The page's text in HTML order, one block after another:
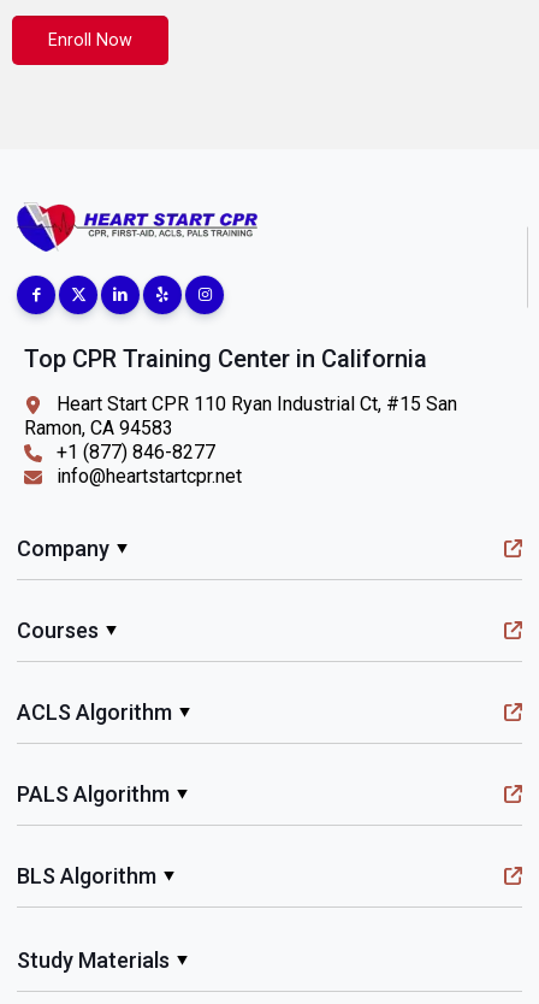
Enroll Now
Top CPR Training Center in California
Heart Start CPR 110 Ryan Industrial Ct, #15 San
Ramon, CA 94583
+1 (877) 846-8277
info@heartstartcpr.net
Company
Courses
ACLS Algorithm
PALS Algorithm
BLS Algorithm
Study Materials